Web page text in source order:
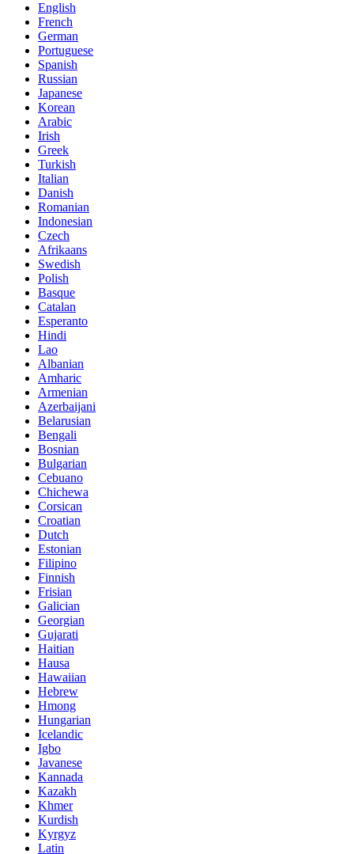
English
French
German
Portuguese
Spanish
Russian
Japanese
Korean
Arabic
Irish
Greek
Turkish
Italian
Danish
Romanian
Indonesian
Czech
Afrikaans
Swedish
Polish
Basque
Catalan
Esperanto
Hindi
Lao
Albanian
Amharic
Armenian
Azerbaijani
Belarusian
Bengali
Bosnian
Bulgarian
Cebuano
Chichewa
Corsican
Croatian
Dutch
Estonian
Filipino
Finnish
Frisian
Galician
Georgian
Gujarati
Haitian
Hausa
Hawaiian
Hebrew
Hmong
Hungarian
Icelandic
Igbo
Javanese
Kannada
Kazakh
Khmer
Kurdish
Kyrgyz
Latin